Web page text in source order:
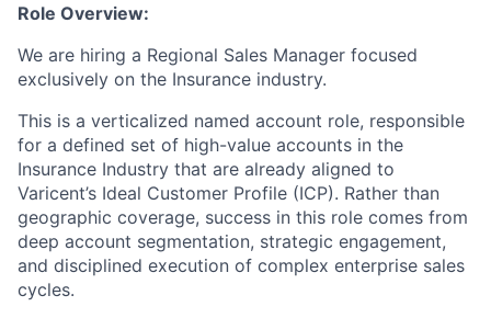
Role Overview:
We are hiring a Regional Sales Manager focused
exclusively on the Insurance industry.
This is a verticalized named account role, responsible
for a defined set of high-value accounts in the
Insurance Industry that are already aligned to
Varicent’s Ideal Customer Profile (ICP). Rather than
geographic coverage, success in this role comes from
deep account segmentation, strategic engagement,
and disciplined execution of complex enterprise sales
cycles.